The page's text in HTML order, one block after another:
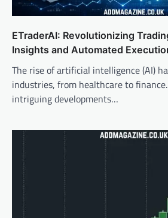
ETraderAI: Revolutionizing
Insights and Automated
The rise of artificial intelligence (AI)
industries, from healthcare to
intriguing developments…